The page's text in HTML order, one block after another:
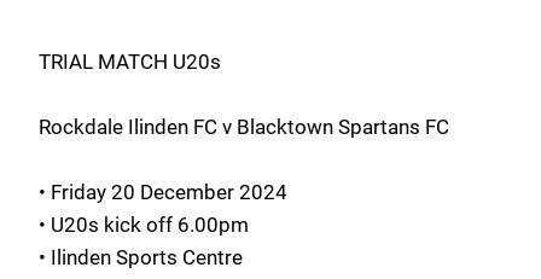
TRIAL MATCH U20s
Rockdale Ilinden FC v Blacktown Spartans FC
• Friday 20 December 2024
• U20s kick off 6.00pm
• Ilinden Sports Centre